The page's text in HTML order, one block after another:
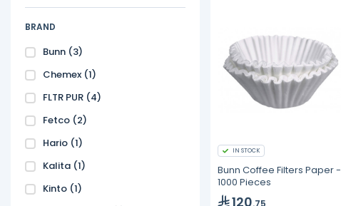
BRAND
Bunn (3)
Chemex (1)
FLTR PUR (4)
Fetco (2)
Hario (1)
Kalita (1)
Kinto (1)
IN STOCK
Bunn Coffee Filters Paper -
1000 Pieces
120